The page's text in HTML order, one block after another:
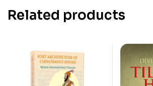
Related products